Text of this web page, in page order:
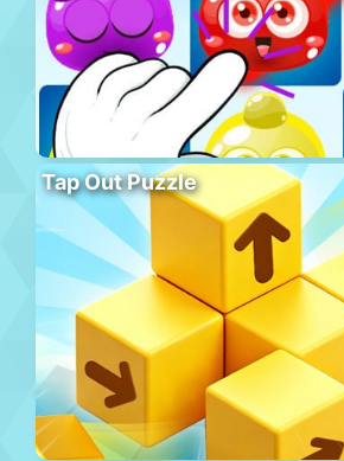
Tap Out Puzzle